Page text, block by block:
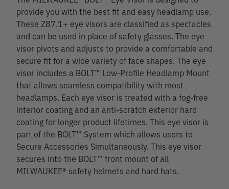
provide you with the best fit and easy headlamp use.
These Z87.1+ eye visors are classified as spectacles
and can be used in place of safety glasses. The eye
visor pivots and adjusts to provide a comfortable and
secure fit for a wide variety of face shapes. The eye
visor includes a BOLT™ Low-Profile Headlamp Mount
that allows seamless compatibility with most
headlamps. Each eye visor is treated with a fog-free
interior coating and an anti-scratch exterior hard
coating for longer product lifetimes. This eye visor is
part of the BOLT™ System which allows users to
Secure Accessories Simultaneously. This eye visor
secures into the BOLT™ front mount of all
MILWAUKEE® safety helmets and hard hats.